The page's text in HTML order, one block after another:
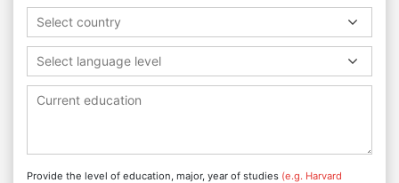
Select country
Select language level
Provide the level of education, major, year of studies (e.g. Harvard